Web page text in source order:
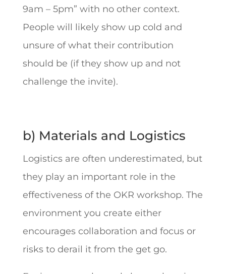
9am – 5pm” with no other context.
People will likely show up cold and
unsure of what their contribution
should be (if they show up and not
challenge the invite).
b) Materials and Logistics
Logistics are often underestimated, but
they play an important role in the
effectiveness of the OKR workshop. The
environment you create either
encourages collaboration and focus or
risks to derail it from the get go.